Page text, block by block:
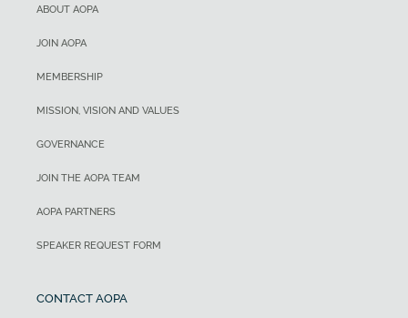
ABOUT AOPA
JOIN AOPA
MEMBERSHIP
MISSION, VISION AND VALUES
GOVERNANCE
JOIN THE AOPA TEAM
AOPA PARTNERS
SPEAKER REQUEST FORM
CONTACT AOPA